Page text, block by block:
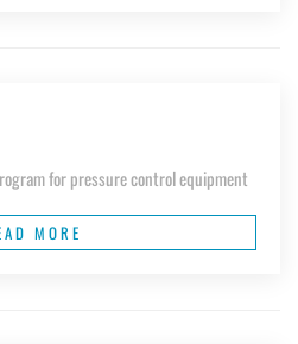
for pressure control equipment
MORE